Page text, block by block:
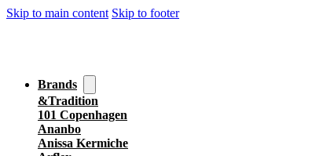
Skip to main content Skip to footer
Brands
&Tradition
101 Copenhagen
Ananbo
Anissa Kermiche